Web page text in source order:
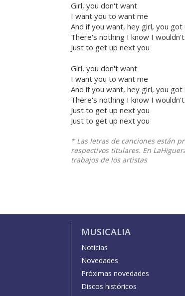
Girl, you don't want
I want you to want me
And if you want, hey girl, you got
There's nothing I know I
Just to get up next you
Girl, you don't want
I want you to want me
And if you want, hey girl, you got
There's nothing I know I
Just to get up next you
Just to get up next you
* Las letras de canciones están
respectivos titulares. En
trabajos de los artistas
MUSICALIA
Noticias
Novedades
Próximas novedades
Discos históricos